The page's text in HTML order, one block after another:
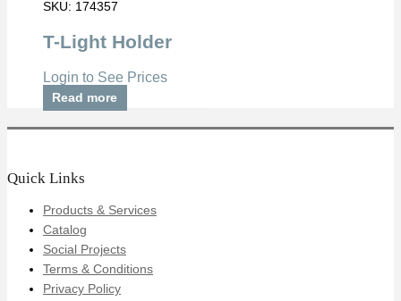
SKU: 174357
T-Light Holder
Login to See Prices
Read more
Quick Links
Products & Services
Catalog
Social Projects
Terms & Conditions
Privacy Policy